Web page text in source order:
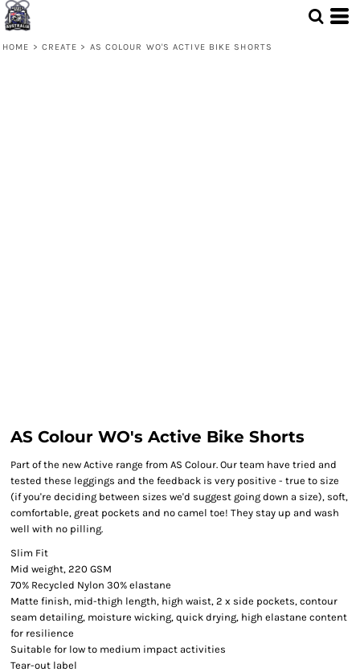
HOME > CREATE > AS COLOUR WO'S ACTIVE BIKE SHORTS
AS Colour WO's Active Bike Shorts
Part of the new Active range from AS Colour. Our team have tried and
tested these leggings and the feedback is very positive - true to size
(if you're deciding between sizes we'd suggest going down a size), soft,
comfortable, great pockets and no camel toe! They stay up and wash
well with no pilling.
Slim Fit
Mid weight, 220 GSM
70% Recycled Nylon 30% elastane
Matte finish, mid-thigh length, high waist, 2 x side pockets, contour
seam detailing, moisture wicking, quick drying, high elastane content
for resilience
Suitable for low to medium impact activities
Tear-out label